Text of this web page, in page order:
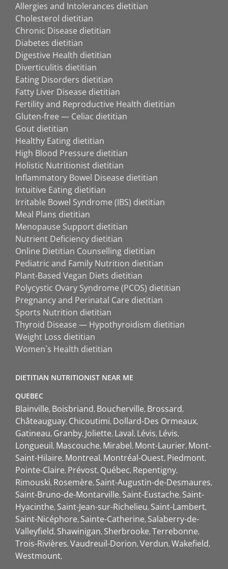
Allergies and Intolerances dietitian
Cholesterol dietitian
Chronic Disease dietitian
Diabetes dietitian
Digestive Health dietitian
Diverticulitis dietitian
Eating Disorders dietitian
Fatty Liver Disease dietitian
Fertility and Reproductive Health dietitian
Gluten-free — Celiac dietitian
Gout dietitian
Healthy Eating dietitian
High Blood Pressure dietitian
Holistic Nutritionist dietitian
Inflammatory Bowel Disease dietitian
Intuitive Eating dietitian
Irritable Bowel Syndrome (IBS) dietitian
Meal Plans dietitian
Menopause Support dietitian
Nutrient Deficiency dietitian
Online Dietitian Counselling dietitian
Pediatric and Family Nutrition dietitian
Plant-Based Vegan Diets dietitian
Polycystic Ovary Syndrome (PCOS) dietitian
Pregnancy and Perinatal Care dietitian
Sports Nutrition dietitian
Thyroid Disease — Hypothyroidism dietitian
Weight Loss dietitian
Women`s Health dietitian
DIETITIAN NUTRITIONIST NEAR ME
QUEBEC
Blainville Boisbriand Boucherville Brossard
Châteauguay Chicoutimi Dollard-Des Ormeaux
Gatineau Granby Joliette Laval Lévis Lévis
Longueuil Mascouche Mirabel Mont-Laurier Mont-
Saint-Hilaire Montreal Montréal-Ouest Piedmont
Pointe-Claire Prévost Québec Repentigny
Rimouski Rosemère Saint-Augustin-de-Desmaures
Saint-Bruno-de-Montarville Saint-Eustache Saint-
Hyacinthe Saint-Jean-sur-Richelieu Saint-Lambert
Saint-Nicéphore Sainte-Catherine Salaberry-de-
Valleyfield Shawinigan Sherbrooke Terrebonne
Trois-Rivières Vaudreuil-Dorion Verdun Wakefield
Westmount